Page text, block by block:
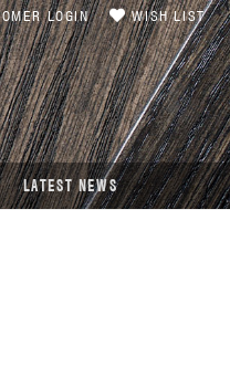
LOGIN WISH LIST
LATEST NEWS